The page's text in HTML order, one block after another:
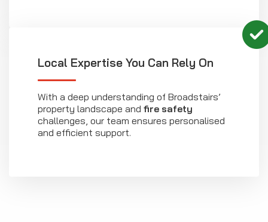
Local Expertise You Can Rely On
With a deep understanding of Broadstairs’
property landscape and fire safety
challenges, our team ensures personalised
and efficient support.